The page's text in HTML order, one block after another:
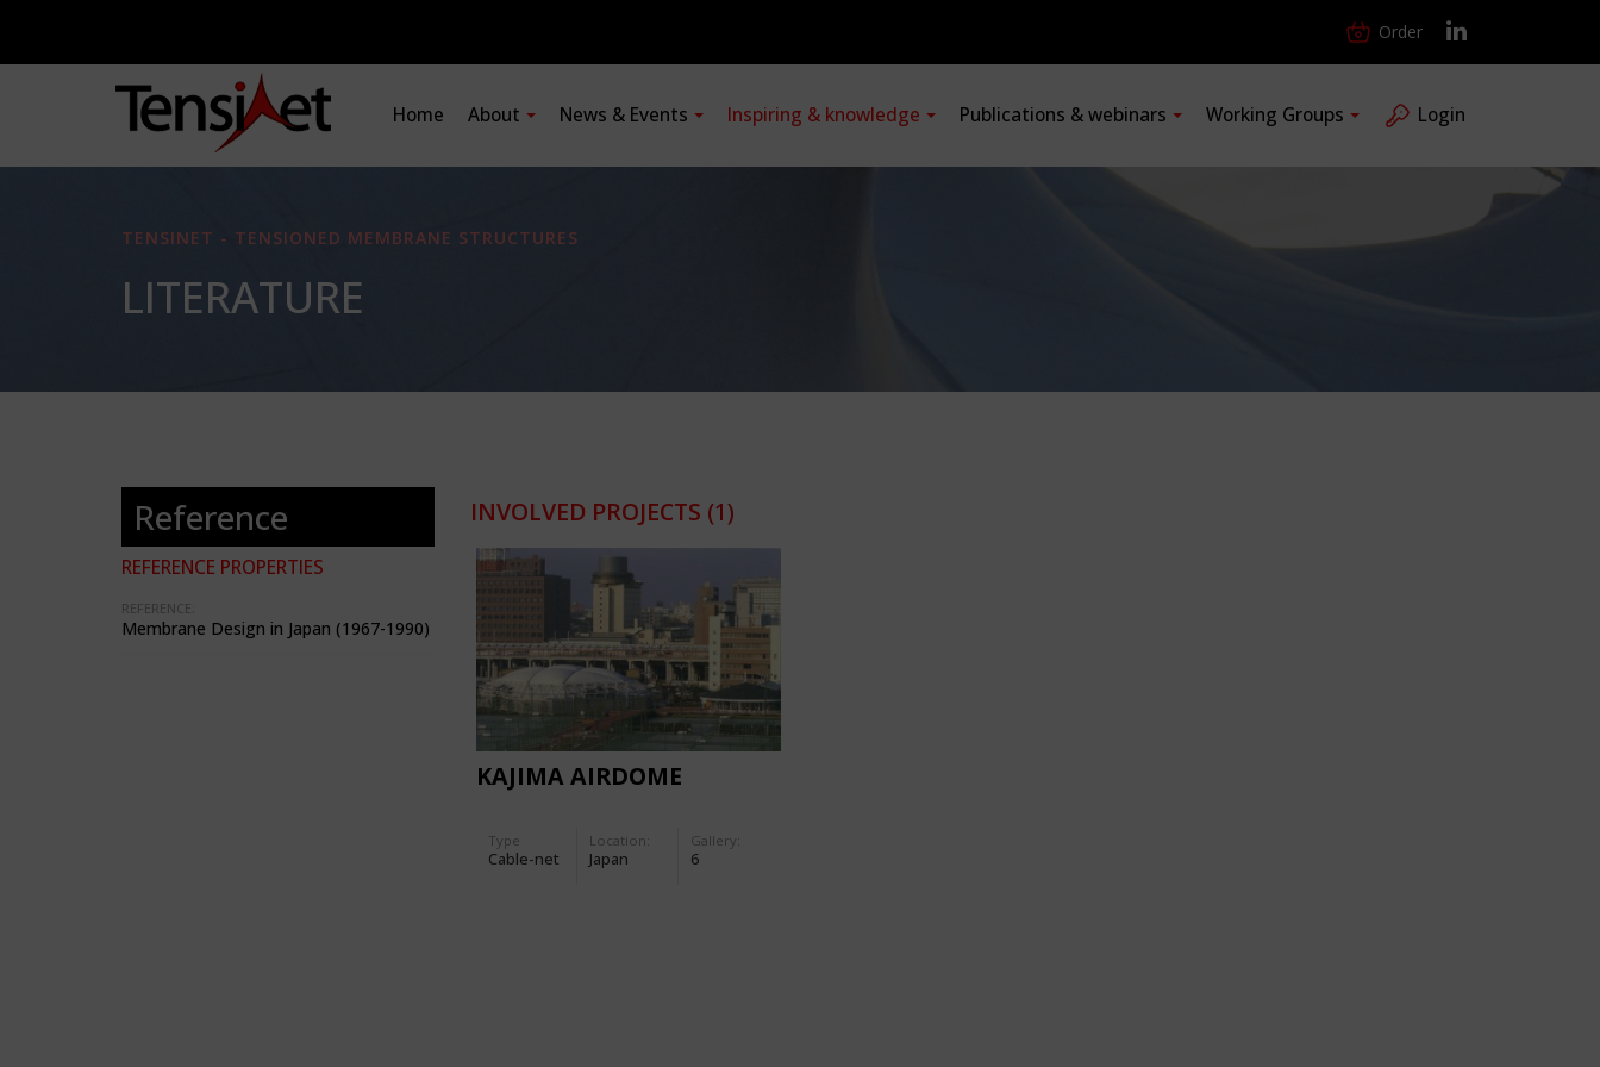
Order
Home About News & Events Inspiring & knowledge Publications & webinars Working Groups Login
TENSINET - TENSIONED MEMBRANE STRUCTURES
LITERATURE
Reference
REFERENCE PROPERTIES
REFERENCE:
Membrane Design in Japan (1967-1990)
INVOLVED PROJECTS (1)
KAJIMA AIRDOME
Type
Cable-net
Location:
Japan
Gallery:
6